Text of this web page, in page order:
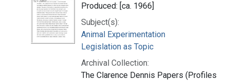
Produced: [ca. 1966]
Subject(s):
Animal Experimentation
Legislation as Topic
Archival Collection:
The Clarence Dennis Papers (Profiles